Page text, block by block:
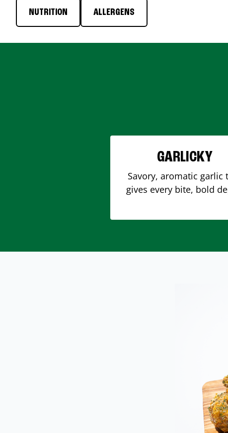
NUTRITION ALLERGENS
GARLICKY
Savory, aromatic garlic
gives every bite, bold